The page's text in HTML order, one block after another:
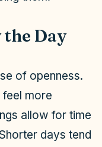
the Day
of openness.
feel more
allow for time
days tend